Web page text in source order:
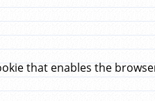
that enables the